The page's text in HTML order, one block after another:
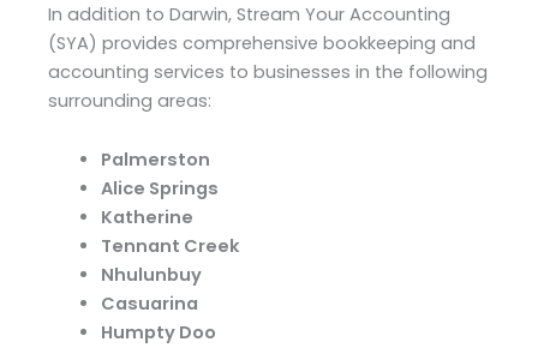
In addition to Darwin, Stream Your Accounting
(SYA) provides comprehensive bookkeeping and
accounting services to businesses in the following
surrounding areas:
Palmerston
Alice Springs
Katherine
Tennant Creek
Nhulunbuy
Casuarina
Humpty Doo